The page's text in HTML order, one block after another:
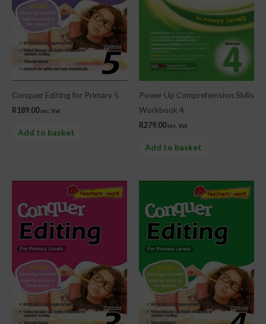
Conquer Editing for Primary 5
R189.00 inc. Vat
Add to basket
Power Up Comprehension Skills
Workbook 4
R279.00 inc. Vat
Add to basket